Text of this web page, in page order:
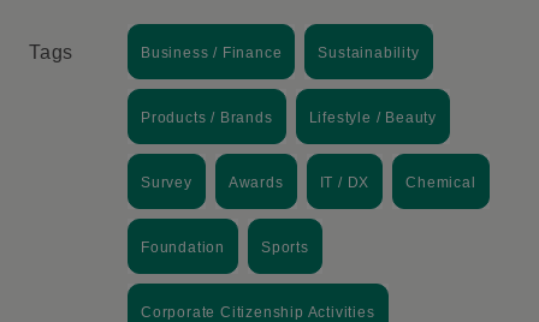
Tags Business / Finance Sustainability
Products / Brands Lifestyle / Beauty
Survey Awards IT / DX Chemical
Foundation Sports
Corporate Citizenship Activities